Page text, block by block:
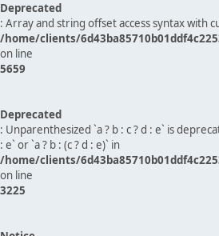
Deprecated
: Array and string offset access syntax with
/home/clients/
on line
5659
Deprecated
: Unparenthesized `a ? b : c ? d : e` is
: e` or `a ? b : (c ? d : e)` in
/home/clients/
on line
3225